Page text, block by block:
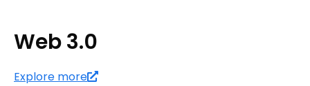
Web 3.0
Explore more